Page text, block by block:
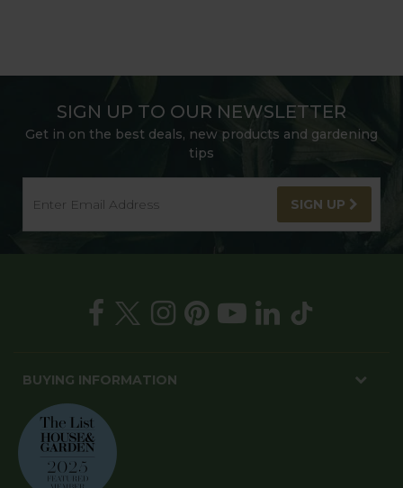
SIGN UP TO OUR NEWSLETTER
Get in on the best deals, new products and gardening
tips
SIGN UP
BUYING INFORMATION